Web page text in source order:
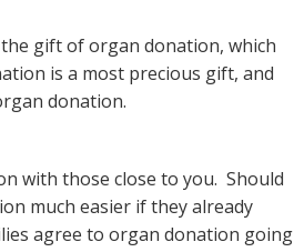
gift of organ donation, which
is a most precious gift, and
donation.
with those close to you. Should
much easier if they already
agree to organ donation going